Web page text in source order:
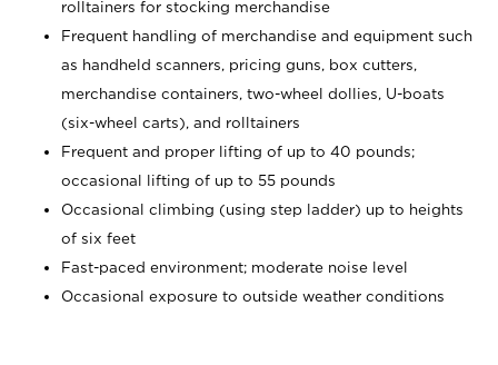
rolltainers for stocking merchandise
Frequent handling of merchandise and equipment such
as handheld scanners, pricing guns, box cutters,
merchandise containers, two-wheel dollies, U-boats
(six-wheel carts), and rolltainers
Frequent and proper lifting of up to 40 pounds;
occasional lifting of up to 55 pounds
Occasional climbing (using step ladder) up to heights
of six feet
Fast-paced environment; moderate noise level
Occasional exposure to outside weather conditions